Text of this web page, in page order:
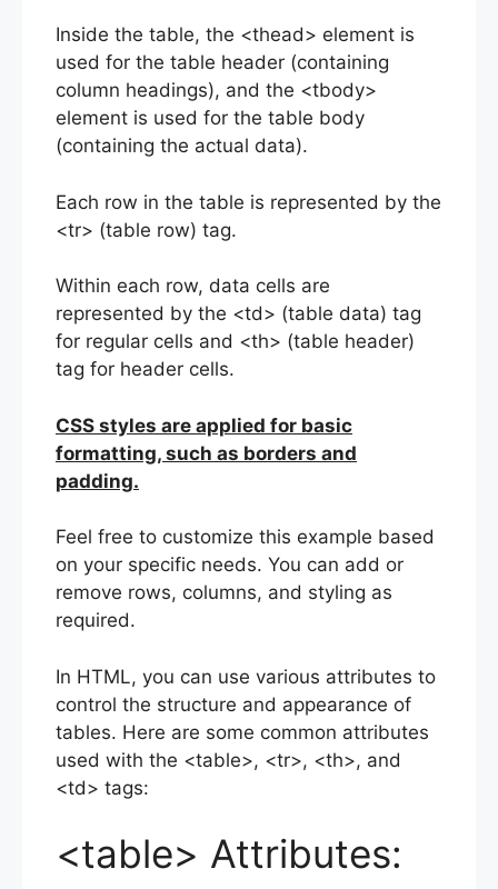
Inside the table, the <thead> element is
used for the table header (containing
column headings), and the <tbody>
element is used for the table body
(containing the actual data).
Each row in the table is represented by the
<tr> (table row) tag.
Within each row, data cells are
represented by the <td> (table data) tag
for regular cells and <th> (table header)
tag for header cells.
CSS styles are applied for basic
formatting, such as borders and
padding.
Feel free to customize this example based
on your specific needs. You can add or
remove rows, columns, and styling as
required.
In HTML, you can use various attributes to
control the structure and appearance of
tables. Here are some common attributes
used with the <table>, <tr>, <th>, and
<td> tags:
<table> Attributes: